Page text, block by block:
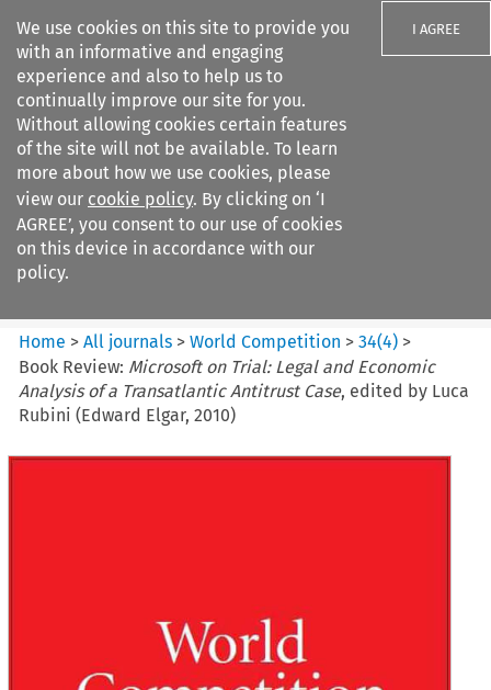
We use cookies on this site to provide you
with an informative and engaging
experience and also to help us to
continually improve our site for you.
Without allowing cookies certain features
of the site will not be available. To learn
more about how we use cookies, please
view our cookie policy. By clicking on ‘I
AGREE’, you consent to our use of cookies
on this device in accordance with our
policy.
I AGREE
Search filters
World Competition
Home >All journals >World Competition >34(4) >
Book Review: Microsoft on Trial: Legal and Economic
Analysis of a Transatlantic Antitrust Case, edited by Luca
Rubini (Edward Elgar, 2010)